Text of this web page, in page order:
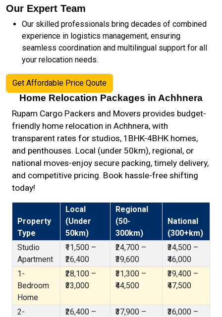
Our Expert Team
Our skilled professionals bring decades of combined
experience in logistics management, ensuring
seamless coordination and multilingual support for all
your relocation needs.
Get Affordable Price Qoute
Home Relocation Packages in Achhnera
Rupam Cargo Packers and Movers provides budget-
friendly home relocation in Achhnera, with
transparent rates for studios, 1BHK-4BHK homes,
and penthouses. Local (under 50km), regional, or
national moves-enjoy secure packing, timely delivery,
and competitive pricing. Book hassle-free shifting
today!
Property
Type
Local
(Under
50km)
Regional
(50-
300km)
National
(300+km)
Studio
Apartment
₹11,500 –
₹26,400
₹24,700 –
₹39,600
₹34,500 –
₹46,000
1-
Bedroom
Home
₹28,100 –
₹33,000
₹31,300 –
₹44,500
₹39,400 –
₹47,500
2-
₹26,400 –
₹37,900 –
₹36,000 –